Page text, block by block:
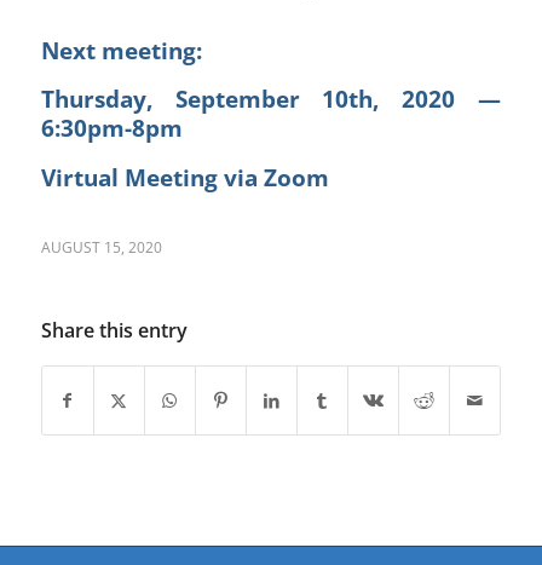
Next meeting:
Thursday, September 10th, 2020 —
6:30pm-8pm
Virtual Meeting via Zoom
AUGUST 15, 2020
Share this entry